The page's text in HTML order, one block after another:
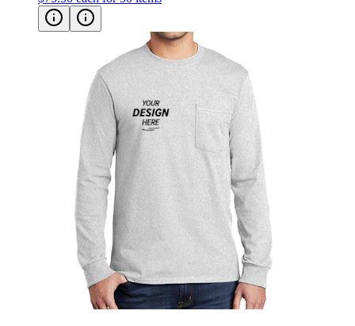
Port & Co Long Sleeve Essential Pocket Tee